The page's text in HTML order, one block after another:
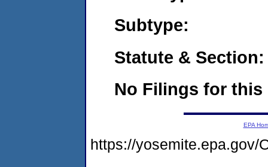
Subtype:
Statute & Section:
No Filings for this
EPA
https://yosemite.epa.gov/